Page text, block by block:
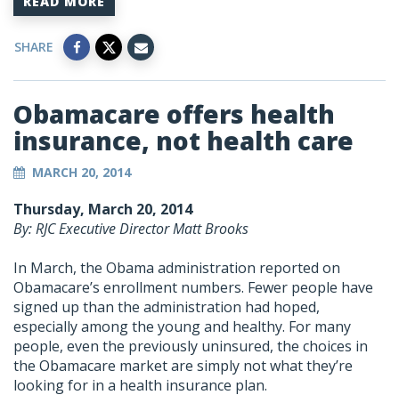
SHARE
Obamacare offers health
insurance, not health care
MARCH 20, 2014
Thursday, March 20, 2014
By: RJC Executive Director Matt Brooks
In March, the Obama administration reported on
Obamacare’s enrollment numbers. Fewer people have
signed up than the administration had hoped,
especially among the young and healthy. For many
people, even the previously uninsured, the choices in
the Obamacare market are simply not what they’re
looking for in a health insurance plan.